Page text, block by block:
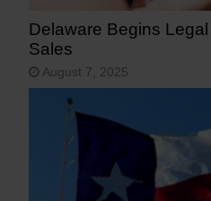
Delaware Begins
Sales
August 7, 2025